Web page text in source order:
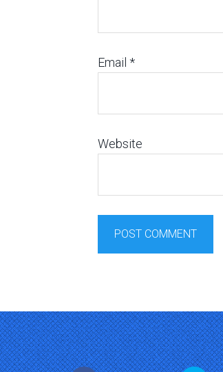
Email *
Website